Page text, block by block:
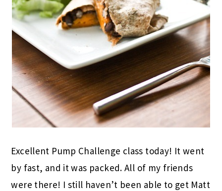
Excellent Pump Challenge class today! It went
by fast, and it was packed. All of my friends
were there! I still haven’t been able to get Matt